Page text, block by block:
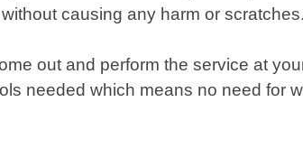
causing any harm or scratches.
out and perform the service at
needed which means no need for